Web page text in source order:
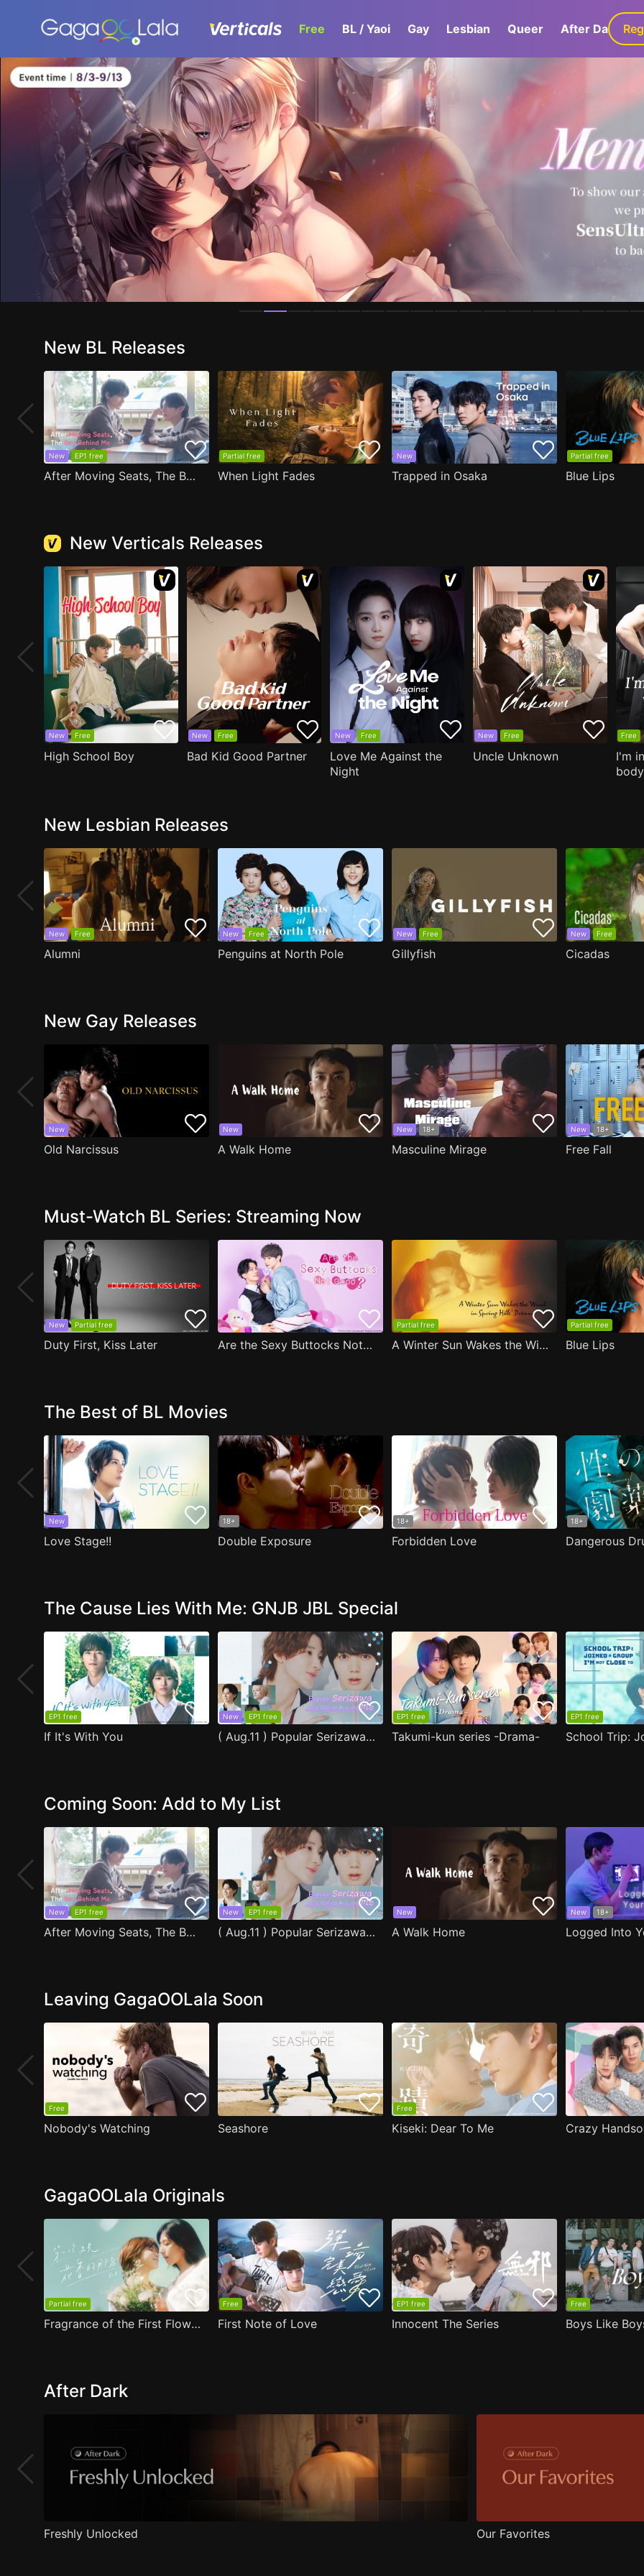
Free BL / Yaoi Gay Lesbian Queer After Dark
Homepage
New BL Releases
New EP1 free
After Moving Seats, The Boy Behind Me Has A Crush On Me
Partial free
When Light Fades
New
Trapped in Osaka
Partial free
Blue Lips
New Verticals Releases
New Free
High School Boy
New Free
Bad Kid Good Partner
New Free
Love Me Against the
Night
New Free
Uncle Unknown
Free
I'm
body
New Lesbian Releases
New Free
Alumni
New Free
Penguins at North Pole
New Free
Gillyfish
New Free
Cicadas
New Gay Releases
New
Old Narcissus
New
A Walk Home
New 18+
Masculine Mirage
New 18+
Free Fall
Must-Watch BL Series: Streaming Now
New Partial free
Duty First, Kiss Later Are the Sexy Buttocks Not Good?
Partial free
A Winter Sun Wakes the Wind in Spring Hills' Dream
Partial free
Blue Lips
The Best of BL Movies
New
Love Stage!!
18+
Double Exposure
18+
Forbidden Love
18+
Dangerous
The Cause Lies With Me: GNJB JBL Special
EP1 free
If It's With You
New EP1 free
( Aug.11 ) Popular Serizawa Acts Weird Around Me
EP1 free
Takumi-kun series -Drama-
EP1 free
Coming Soon: Add to My List
New EP1 free
After Moving Seats, The Boy Behind Me Has A Crush On Me
New EP1 free
( Aug.11 ) Popular Serizawa Acts Weird Around Me
New
A Walk Home
New 18+
Logged Into
Leaving GagaOOLala Soon
Free
Nobody's Watching Seashore
Free
Kiseki: Dear To Me Crazy
GagaOOLala Originals
Partial free
Fragrance of the First Flower
Free
First Note of Love
EP1 free
Innocent The Series
Free
Boys Like
After Dark
Freshly Unlocked Our Favorites